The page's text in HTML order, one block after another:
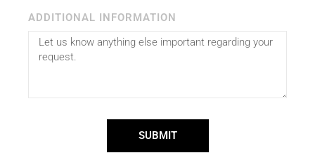
ADDITIONAL INFORMATION
SUBMIT